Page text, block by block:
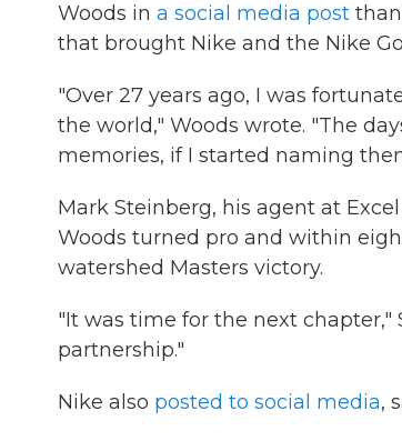
Woods in a social media post
that brought Nike and the Nike
"Over 27 years ago, I was
the world," Woods wrote. "The
memories, if I started naming
Mark Steinberg, his agent at
Woods turned pro and within
watershed Masters victory.
"It was time for the next chapter,"
partnership."
Nike also posted to social media,